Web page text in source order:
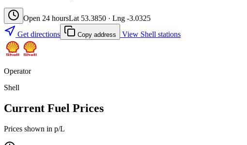
Open 24 hoursLat 53.3850 · Lng -3.0325
Get directions
Copy address View Shell stations
Operator
Shell
Current Fuel Prices
Prices shown in p/L